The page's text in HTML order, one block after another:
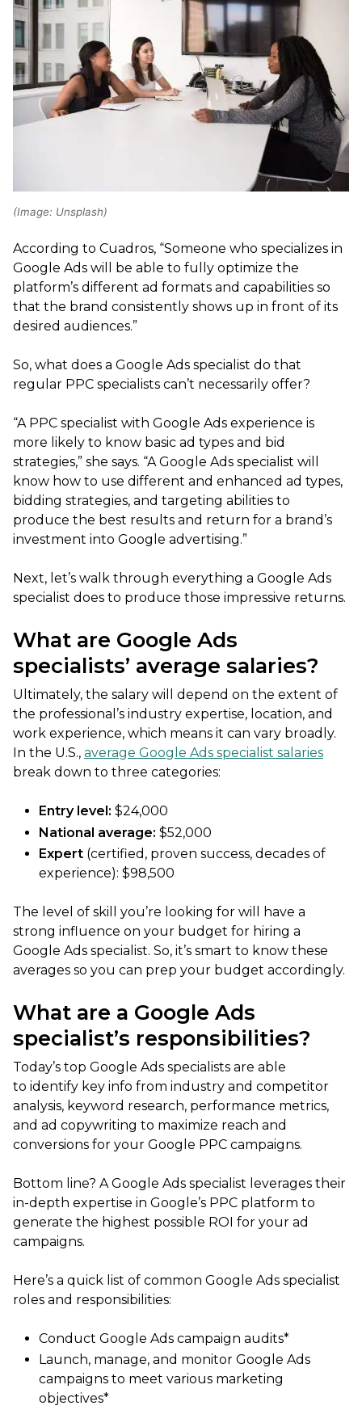
(Image: Unsplash)
According to Cuadros, “Someone who specializes in
Google Ads will be able to fully optimize the
platform’s different ad formats and capabilities so
that the brand consistently shows up in front of its
desired audiences.”
So, what does a Google Ads specialist do that
regular PPC specialists can’t necessarily offer?
“A PPC specialist with Google Ads experience is
more likely to know basic ad types and bid
strategies,” she says. “A Google Ads specialist will
know how to use different and enhanced ad types,
bidding strategies, and targeting abilities to
produce the best results and return for a brand’s
investment into Google advertising.”
Next, let’s walk through everything a Google Ads
specialist does to produce those impressive returns.
What are Google Ads
specialists’ average salaries?
Ultimately, the salary will depend on the extent of
the professional’s industry expertise, location, and
work experience, which means it can vary broadly.
In the U.S., average Google Ads specialist salaries
break down to three categories:
Entry level: $24,000
National average: $52,000
Expert (certified, proven success, decades of
experience): $98,500
The level of skill you’re looking for will have a
strong influence on your budget for hiring a
Google Ads specialist. So, it’s smart to know these
averages so you can prep your budget accordingly.
What are a Google Ads
specialist’s responsibilities?
Today’s top Google Ads specialists are able
to identify key info from industry and competitor
analysis, keyword research, performance metrics,
and ad copywriting to maximize reach and
conversions for your Google PPC campaigns.
Bottom line? A Google Ads specialist leverages their
in-depth expertise in Google’s PPC platform to
generate the highest possible ROI for your ad
campaigns.
Here’s a quick list of common Google Ads specialist
roles and responsibilities:
Conduct Google Ads campaign audits*
Launch, manage, and monitor Google Ads
campaigns to meet various marketing
objectives*